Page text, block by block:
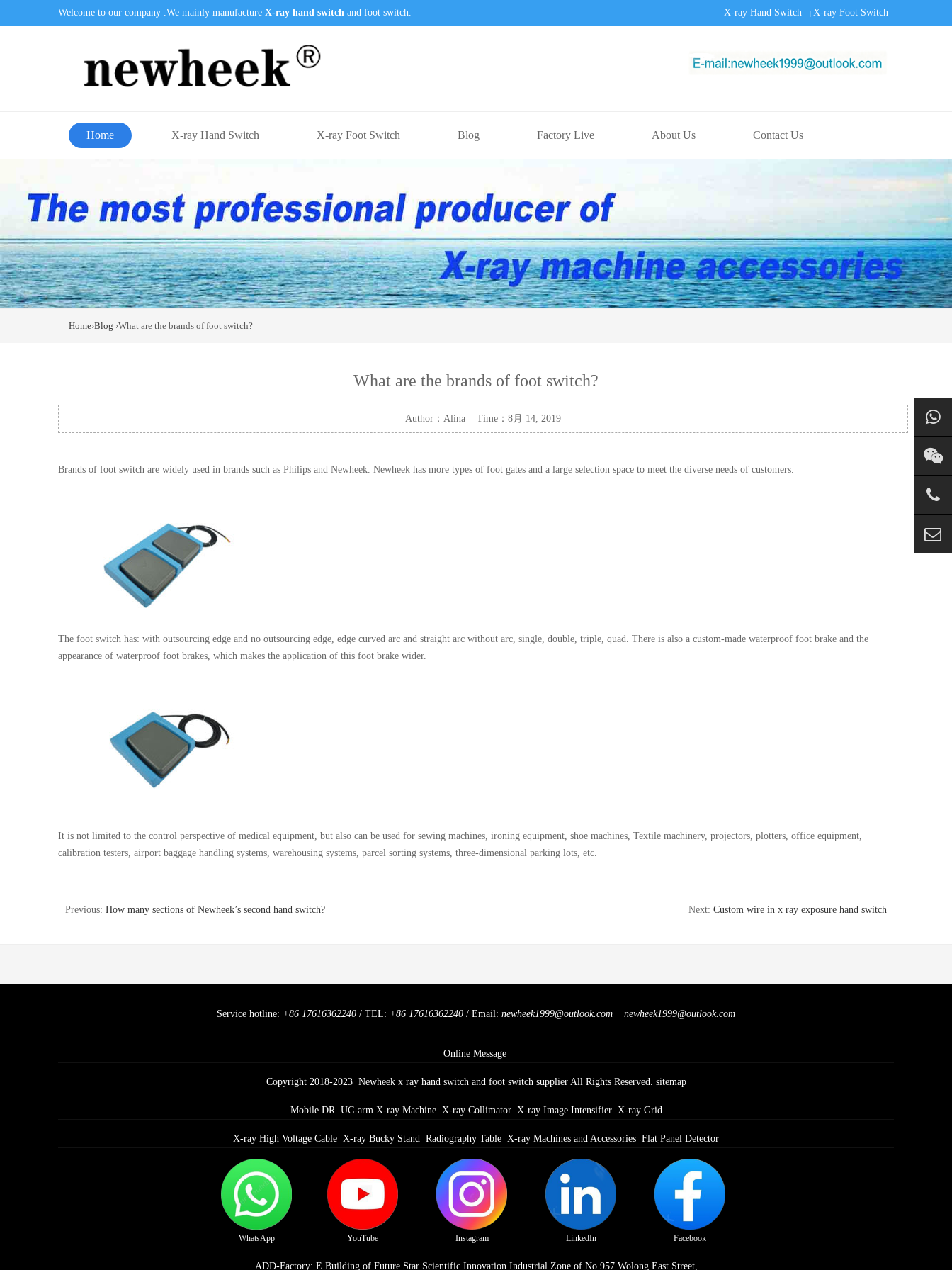
X-ray Hand Switch | X-ray Foot Switch
Welcome to our company .We mainly manufacture X-ray hand switch and foot switch.
Home X-ray Hand Switch X-ray Foot Switch Blog Factory Live About Us Contact Us
Home›Blog ›What are the brands of foot switch?
What are the brands of foot switch?
Author：Alina Time：8月 14, 2019
Brands of foot switch are widely used in brands such as Philips and Newheek. Newheek has more types of foot gates and a large selection space to meet the diverse needs of customers.
The foot switch has: with outsourcing edge and no outsourcing edge, edge curved arc and straight arc without arc, single, double, triple, quad. There is also a custom-made waterproof foot brake and the
appearance of waterproof foot brakes, which makes the application of this foot brake wider.
It is not limited to the control perspective of medical equipment, but also can be used for sewing machines, ironing equipment, shoe machines, Textile machinery, projectors, plotters, office equipment,
calibration testers, airport baggage handling systems, warehousing systems, parcel sorting systems, three-dimensional parking lots, etc.
Previous: How many sections of Newheek’s second hand switch? Next: Custom wire in x ray exposure hand switch
Service hotline: +86 17616362240 / TEL: +86 17616362240 / Email: newheek1999@outlook.com newheek1999@outlook.com
Online Message
Copyright 2018-2023 Newheek x ray hand switch and foot switch supplier All Rights Reserved. sitemap
Mobile DR UC-arm X-ray Machine X-ray Collimator X-ray Image Intensifier X-ray Grid
X-ray High Voltage Cable X-ray Bucky Stand Radiography Table X-ray Machines and Accessories Flat Panel Detector
WhatsApp YouTube Instagram LinkedIn Facebook
ADD-Factory: E Building of Future Star Scientific Innovation Industrial Zone of No.957 Wolong East Street,